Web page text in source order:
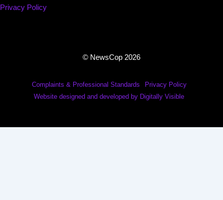
Privacy Policy
© NewsCop 2026
Complaints & Professional Standards
Privacy Policy
Website designed and developed by Digitally Visible